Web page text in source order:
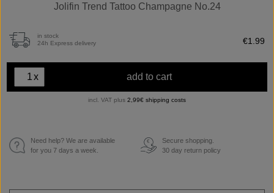
Jolifin Trend Tattoo Champagne No.24
in stock
24h Express delivery
€1.99
x add to cart
incl. VAT plus 2,99€ shipping costs
Need help? We are available
for you 7 days a week.
€
Secure shopping.
30 day return policy